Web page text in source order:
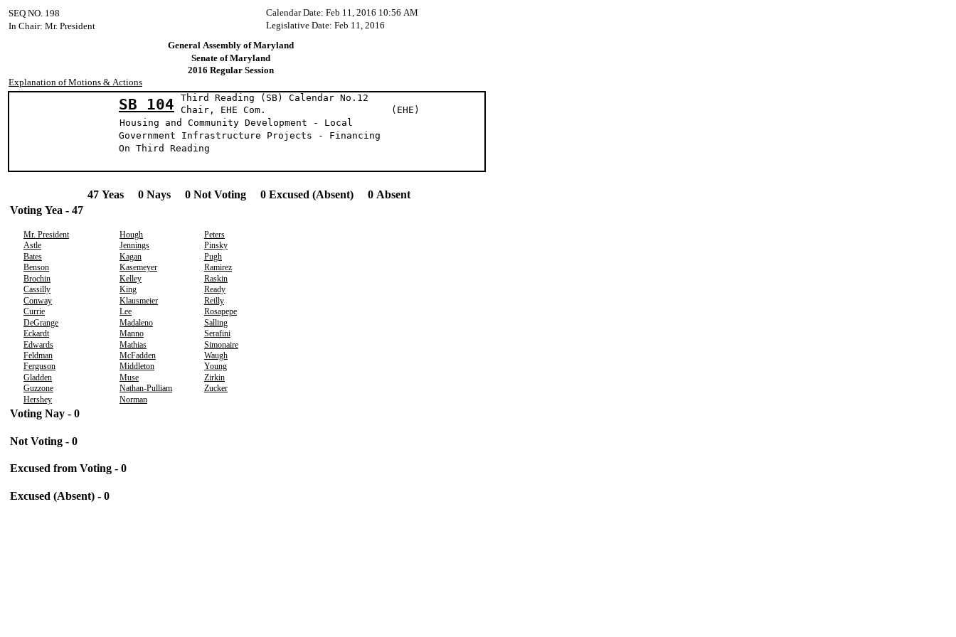
Calendar Date: Feb 11, 2016 10:56 AM
SEQ NO. 198
Legislative Date: Feb 11, 2016
In Chair: Mr. President
General Assembly of Maryland
Senate of Maryland
2016 Regular Session
Explanation of Motions & Actions
SB 104
Third Reading (SB) Calendar No.12
Chair, EHE Com. (EHE)
Housing and Community Development - Local
Government Infrastructure Projects - Financing
On Third Reading
47 Yeas 0 Nays 0 Not Voting 0 Excused (Absent) 0 Absent
Voting Yea - 47
Mr. President Hough
Peters
Astle
Jennings
Pinsky
Bates
Kagan
Pugh
Benson
Kasemeyer
Ramirez
Brochin
Kelley
Raskin
Cassilly
King
Ready
Conway
Klausmeier
Reilly
Currie
Lee
Rosapepe
DeGrange
Madaleno
Salling
Eckardt
Manno
Serafini
Edwards
Mathias
Simonaire
Feldman
McFadden
Waugh
Ferguson
Middleton
Young
Gladden
Muse
Zirkin
Guzzone
Nathan-Pulliam
Zucker
Hershey
Norman
Voting Nay - 0
Not Voting - 0
Excused from Voting - 0
Excused (Absent) - 0